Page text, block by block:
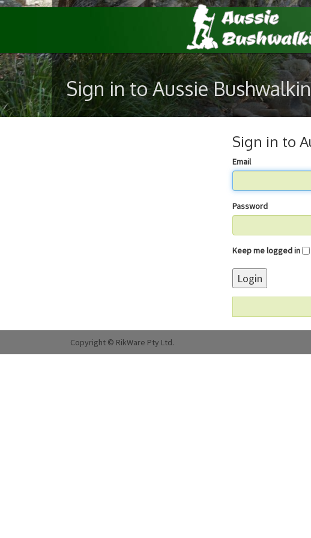
Sign in to Aussie
Sign in to
Email
Password
Keep me logged in
Login
Copyright © RikWare Pty Ltd.